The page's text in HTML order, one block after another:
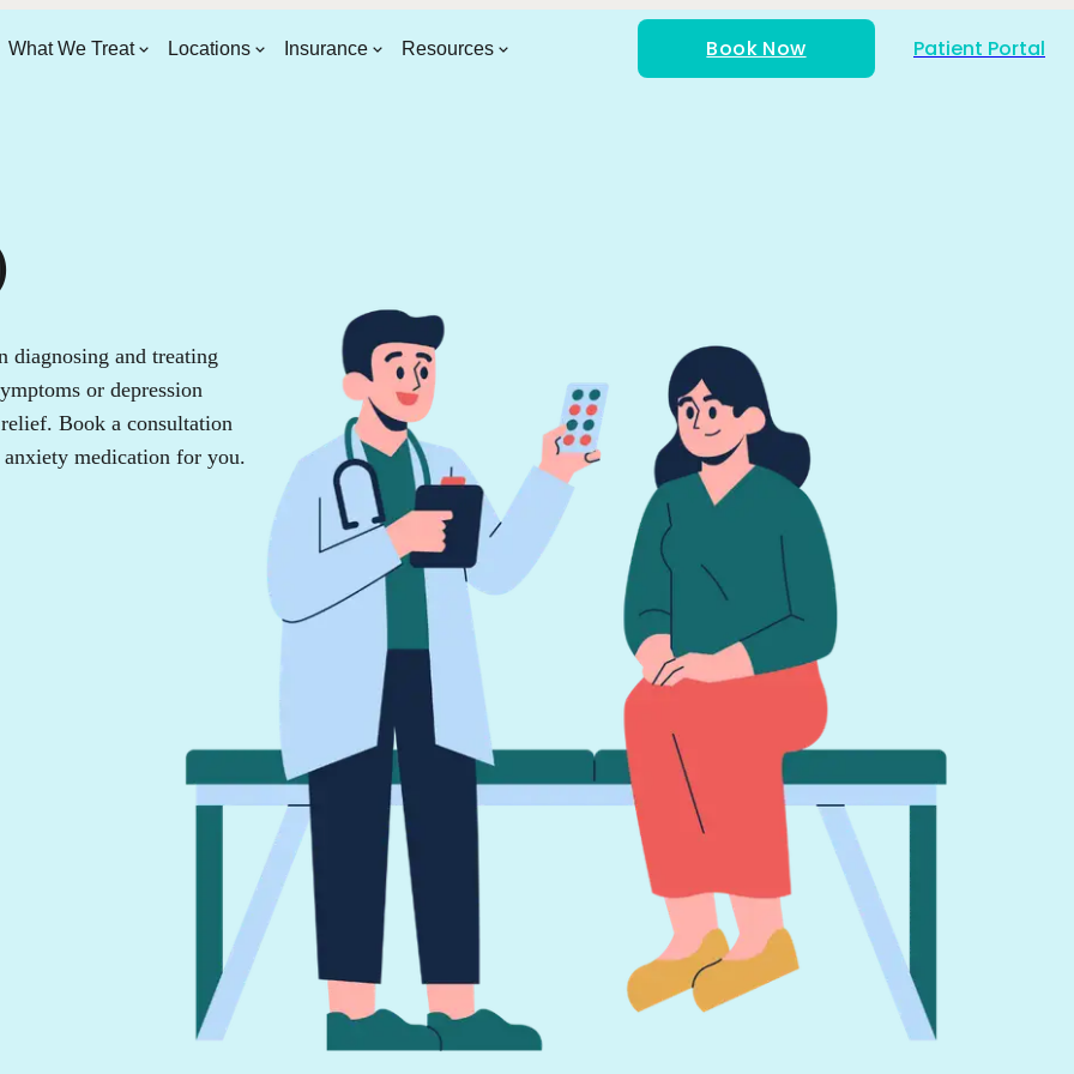
What We Treat Locations Insurance Resources Book Now Patient Portal
diagnosing and treating
or depression
Book a consultation
medication for you.